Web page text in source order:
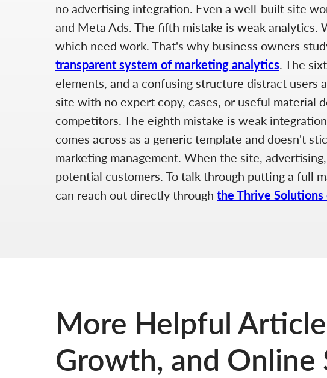
no advertising integration. Even a well-built site
and Meta Ads. The fifth mistake is weak
which need work. That's why business owners
transparent system of marketing analytics . The
elements, and a confusing structure distract users
site with no expert copy, cases, or useful material
competitors. The eighth mistake is weak
comes across as a generic template and doesn't
marketing management. When the site,
potential customers. To talk through putting a full
can reach out directly through the Thrive Solutions
More Helpful
Growth, and Online